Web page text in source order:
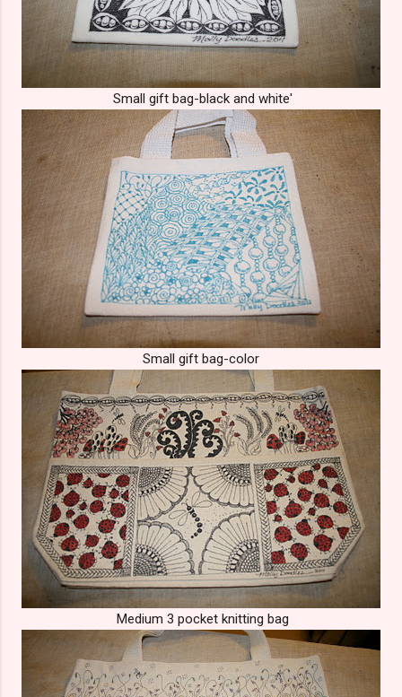
Small gift bag-black and white'
Small gift bag-color
Medium 3 pocket knitting bag